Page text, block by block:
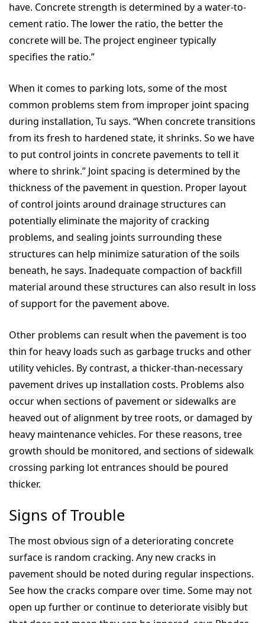
have. Concrete strength is determined by a water-to-
cement ratio. The lower the ratio, the better the
concrete will be. The project engineer typically
specifies the ratio.”
When it comes to parking lots, some of the most
common problems stem from improper joint spacing
during installation, Tu says. “When concrete transitions
from its fresh to hardened state, it shrinks. So we have
to put control joints in concrete pavements to tell it
where to shrink.” Joint spacing is determined by the
thickness of the pavement in question. Proper layout
of control joints around drainage structures can
potentially eliminate the majority of cracking
problems, and sealing joints surrounding these
structures can help minimize saturation of the soils
beneath, he says. Inadequate compaction of backfill
material around these structures can also result in loss
of support for the pavement above.
Other problems can result when the pavement is too
thin for heavy loads such as garbage trucks and other
utility vehicles. By contrast, a thicker-than-necessary
pavement drives up installation costs. Problems also
occur when sections of pavement or sidewalks are
heaved out of alignment by tree roots, or damaged by
heavy maintenance vehicles. For these reasons, tree
growth should be monitored, and sections of sidewalk
crossing parking lot entrances should be poured
thicker.
Signs of Trouble
The most obvious sign of a deteriorating concrete
surface is random cracking. Any new cracks in
pavement should be noted during regular inspections.
See how the cracks compare over time. Some may not
open up further or continue to deteriorate visibly but